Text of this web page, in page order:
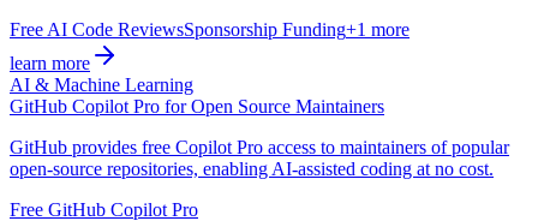
Free AI Code ReviewsSponsorship Funding+1 more
learn more
AI & Machine Learning
GitHub Copilot Pro for Open Source Maintainers
GitHub provides free Copilot Pro access to maintainers of popular
open-source repositories, enabling AI-assisted coding at no cost.
Free GitHub Copilot Pro